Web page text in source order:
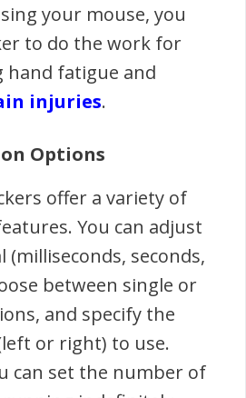
your mouse, you
to do the work for
hand fatigue and
injuries.
Options
offer a variety of
You can adjust
(milliseconds, seconds,
between single or
and specify the
or right) to use.
can set the number of